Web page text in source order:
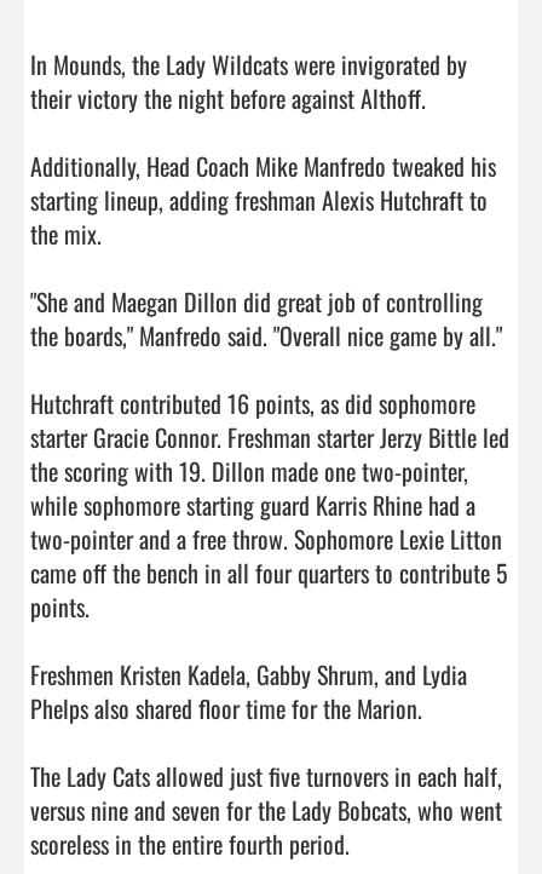
In Mounds, the Lady Wildcats were invigorated by
their victory the night before against Althoff.
Additionally, Head Coach Mike Manfredo tweaked his
starting lineup, adding freshman Alexis Hutchraft to
the mix.
"She and Maegan Dillon did great job of controlling
the boards," Manfredo said. "Overall nice game by all."
Hutchraft contributed 16 points, as did sophomore
starter Gracie Connor. Freshman starter Jerzy Bittle led
the scoring with 19. Dillon made one two-pointer,
while sophomore starting guard Karris Rhine had a
two-pointer and a free throw. Sophomore Lexie Litton
came off the bench in all four quarters to contribute 5
points.
Freshmen Kristen Kadela, Gabby Shrum, and Lydia
Phelps also shared floor time for the Marion.
The Lady Cats allowed just five turnovers in each half,
versus nine and seven for the Lady Bobcats, who went
scoreless in the entire fourth period.